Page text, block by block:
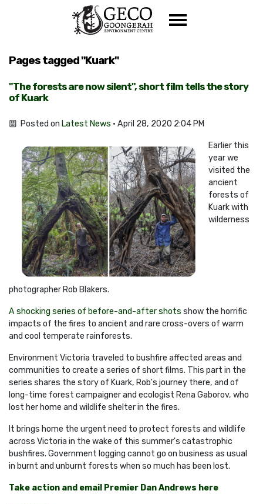
Pages tagged "Kuark"
"The forests are now silent", short film tells the story
of Kuark
Posted on Latest News · April 28, 2020 2:04 PM
Earlier this
year we
visited the
ancient
forests of
Kuark with
wilderness
photographer Rob Blakers.
A shocking series of before-and-after shots show the horrific
impacts of the fires to ancient and rare cross-overs of warm
and cool temperate rainforests.
Environment Victoria traveled to bushfire affected areas and
communities to create a series of short films. This part in the
series shares the story of Kuark, Rob's journey there, and of
long-time forest campaigner and ecologist Rena Gaborov, who
lost her home and wildlife shelter in the fires.
It brings home the urgent need to protect forests and wildlife
across Victoria in the wake of this summer's catastrophic
bushfires. Government logging cannot go on business as usual
in burnt and unburnt forests when so much has been lost.
Take action and email Premier Dan Andrews here